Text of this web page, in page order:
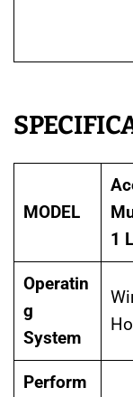
MODEL
1
Operatin
g
System
Perform